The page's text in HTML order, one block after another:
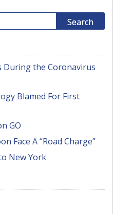
Search
the Coronavirus
Blamed For First
GO
Face A “Road Charge”
New York